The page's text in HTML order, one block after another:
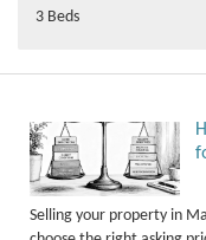
3 Beds
Selling your property in